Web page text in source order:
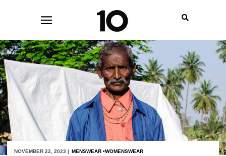
NOVEMBER 22, 2023 | MENSWEAR WOMENSWEAR